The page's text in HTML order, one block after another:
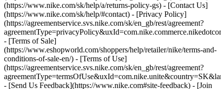
(https://www.nike.com/sk/help/a/returns-policy-gs) - [Contact Us]
(https://www.nike.com/sk/help/#contact) - [Privacy Policy]
(https://agreementservice.svs.nike.com/sk/en_gb/rest/agreement?
- [Terms of Sale]
(https://www.eshopworld.com/shoppers/help/retailer/nike/terms-and-
conditions-of-sale-en/) - [Terms of Use]
(https://agreementservice.svs.nike.com/sk/en_gb/rest/agreement?
- [Send Us Feedback](https://www.nike.com#site-feedback) - [Join